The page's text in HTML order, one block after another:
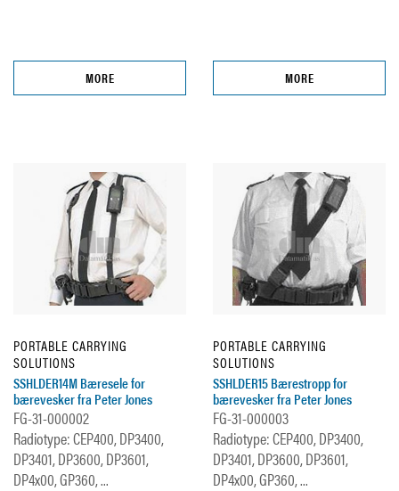
MORE MORE
PORTABLE CARRYING
SOLUTIONS
SSHLDER14M Bæresele for
bærevesker fra Peter Jones
FG-31-000002
Radiotype: CEP400, DP3400,
DP3401, DP3600, DP3601,
DP4x00, GP360, ...
PORTABLE CARRYING
SOLUTIONS
SSHLDER15 Bærestropp for
bærevesker fra Peter Jones
FG-31-000003
Radiotype: CEP400, DP3400,
DP3401, DP3600, DP3601,
DP4x00, GP360, ...